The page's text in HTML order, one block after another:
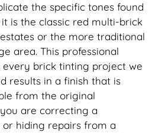
the specific tones found
is the classic red multi-brick
or the more traditional
area. This professional
brick tinting project we
results in a finish that is
from the original
are correcting a
hiding repairs from a